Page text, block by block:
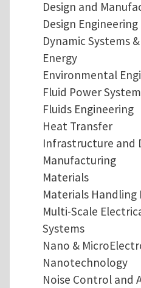
Design and
Design Engineering
Dynamic Systems
Energy
Environmental
Fluid Power
Fluids Engineering
Heat Transfer
Infrastructure and
Manufacturing
Materials
Materials Handling
Multi-Scale
Systems
Nano &
Nanotechnology
Noise Control and